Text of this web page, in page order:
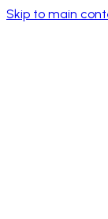
Skip to main